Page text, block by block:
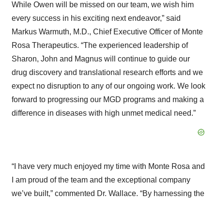
While Owen will be missed on our team, we wish him
every success in his exciting next endeavor,” said
Markus Warmuth, M.D., Chief Executive Officer of Monte
Rosa Therapeutics. “The experienced leadership of
Sharon, John and Magnus will continue to guide our
drug discovery and translational research efforts and we
expect no disruption to any of our ongoing work. We look
forward to progressing our MGD programs and making a
difference in diseases with high unmet medical need.”
“I have very much enjoyed my time with Monte Rosa and
I am proud of the team and the exceptional company
we’ve built,” commented Dr. Wallace. “By harnessing the